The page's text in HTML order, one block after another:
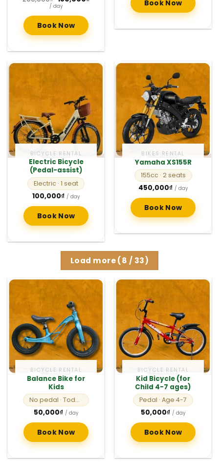
price
was:
200,000₫.
/ day
Book Now
Book Now
BICYCLE RENTAL
Electric Bicycle
(Pedal-assist)
Electric · 1 seat
100,000₫ / day
Book Now
BIKES RENTAL
Yamaha XS155R
155cc · 2 seats
450,000₫ / day
Book Now
Load more(8 / 33)
BICYCLE RENTAL
Balance Bike for
Kids
No pedal · Toddlers
50,000₫ / day
Book Now
BICYCLE RENTAL
Kid Bicycle (for
Child 4-7 ages)
Pedal · Age 4-7
50,000₫ / day
Book Now